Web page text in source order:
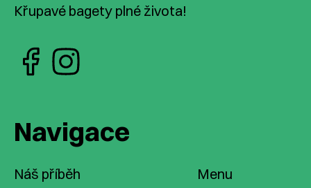
Křupavé bagety plné života!
Navigace
Náš příběh
Menu